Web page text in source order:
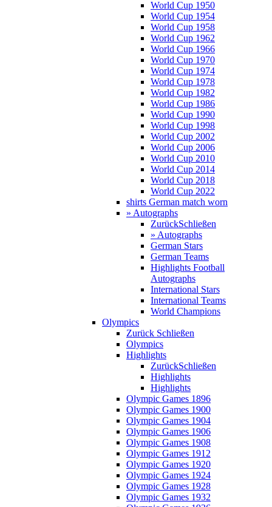
World Cup 1950
World Cup 1954
World Cup 1958
World Cup 1962
World Cup 1966
World Cup 1970
World Cup 1974
World Cup 1978
World Cup 1982
World Cup 1986
World Cup 1990
World Cup 1998
World Cup 2002
World Cup 2006
World Cup 2010
World Cup 2014
World Cup 2018
World Cup 2022
shirts German match worn
» Autographs
ZurückSchließen
» Autographs
German Stars
German Teams
Highlights Football
Autographs
International Stars
International Teams
World Champions
Olympics
Zurück Schließen
Olympics
Highlights
ZurückSchließen
Highlights
Highlights
Olympic Games 1896
Olympic Games 1900
Olympic Games 1904
Olympic Games 1906
Olympic Games 1908
Olympic Games 1912
Olympic Games 1920
Olympic Games 1924
Olympic Games 1928
Olympic Games 1932